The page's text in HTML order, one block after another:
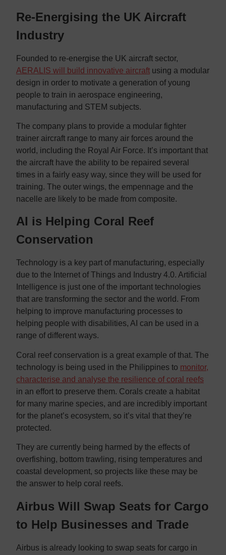
Re-Energising the UK Aircraft
Industry
Founded to re-energise the UK aircraft sector,
AERALIS will build innovative aircraft using a modular
design in order to motivate a generation of young
people to train in aerospace engineering,
manufacturing and STEM subjects.
The company plans to provide a modular fighter
trainer aircraft range to many air forces around the
world, including the Royal Air Force. It’s important that
the aircraft have the ability to be repaired several
times in a fairly easy way, since they will be used for
training. The outer wings, the empennage and the
nacelle are likely to be made from composite.
AI is Helping Coral Reef
Conservation
Technology is a key part of manufacturing, especially
due to the Internet of Things and Industry 4.0. Artificial
Intelligence is just one of the important technologies
that are transforming the sector and the world. From
helping to improve manufacturing processes to
helping people with disabilities, AI can be used in a
range of different ways.
Coral reef conservation is a great example of that. The
technology is being used in the Philippines to monitor,
characterise and analyse the resilience of coral reefs
in an effort to preserve them. Corals create a habitat
for many marine species, and are incredibly important
for the planet’s ecosystem, so it’s vital that they’re
protected.
They are currently being harmed by the effects of
overfishing, bottom trawling, rising temperatures and
coastal development, so projects like these may be
the answer to help coral reefs.
Airbus Will Swap Seats for Cargo
to Help Businesses and Trade
Airbus is already looking to swap seats for cargo in